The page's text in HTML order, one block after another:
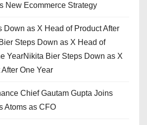
New Ecommerce Strategy
Down as X Head of Product After
Steps Down as X Head of
YearNikita Bier Steps Down as X
One Year
Chief Gautam Gupta Joins
Atoms as CFO